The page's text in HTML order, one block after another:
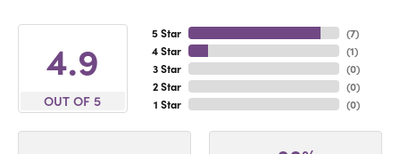
4.9
OUT OF 5
5 Star
4 Star
3 Star
2 Star
1 Star
(7)
(1)
(0)
(0)
(0)